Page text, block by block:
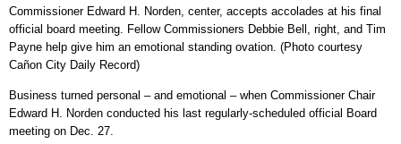
Commissioner Edward H. Norden, center, accepts accolades at his final
official board meeting. Fellow Commissioners Debbie Bell, right, and Tim
Payne help give him an emotional standing ovation. (Photo courtesy
Cañon City Daily Record)
Business turned personal – and emotional – when Commissioner Chair
Edward H. Norden conducted his last regularly-scheduled official Board
meeting on Dec. 27.